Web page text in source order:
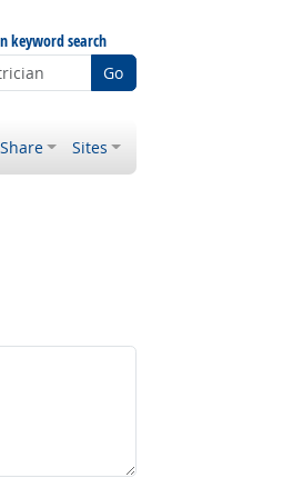
keyword search
Go
Share Sites